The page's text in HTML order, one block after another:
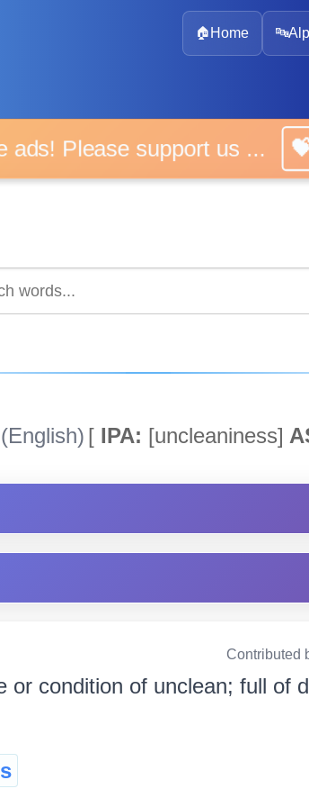
🏠 Home 🔤
Please support us ...
(English) [ IPA: [uncleaniness]
Contributed
condition of unclean; full of dirt